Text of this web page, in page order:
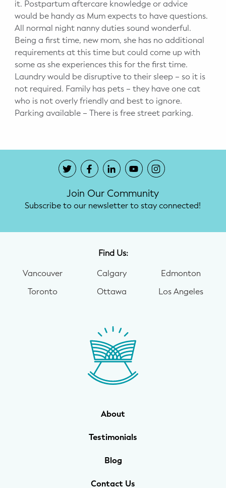
it. Postpartum aftercare knowledge or advice
would be handy as Mum expects to have questions.
All normal night nanny duties sound wonderful.
Being a first time, new mom, she has no additional
requirements at this time but could come up with
some as she experiences this for the first time.
Laundry would be disruptive to their sleep – so it is
not required. Family has pets – they have one cat
who is not overly friendly and best to ignore.
Parking available – There is free street parking.
Join Our Community
Subscribe to our newsletter to stay connected!
Find Us:
Vancouver
Toronto
Calgary
Ottawa
Edmonton
Los Angeles
About
Testimonials
Blog
Contact Us